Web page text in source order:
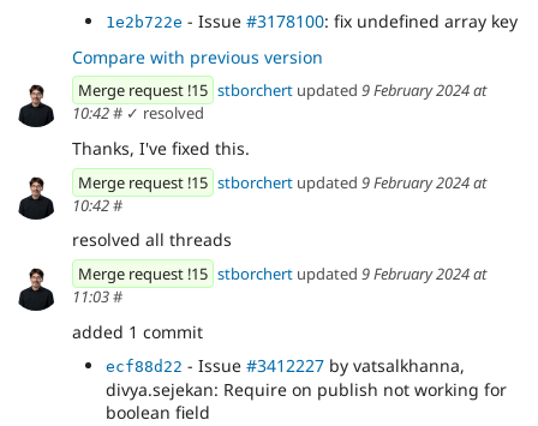
1e2b722e - Issue #3178100: fix undefined array key
Compare with previous version
Merge request !15 stborchert updated 9 February 2024 at
10:42# ✓ resolved
Thanks, I've fixed this.
Merge request !15 stborchert updated 9 February 2024 at
10:42#
resolved all threads
Merge request !15 stborchert updated 9 February 2024 at
11:03#
added 1 commit
ecf88d22 - Issue #3412227 by vatsalkhanna,
divya.sejekan: Require on publish not working for
boolean field